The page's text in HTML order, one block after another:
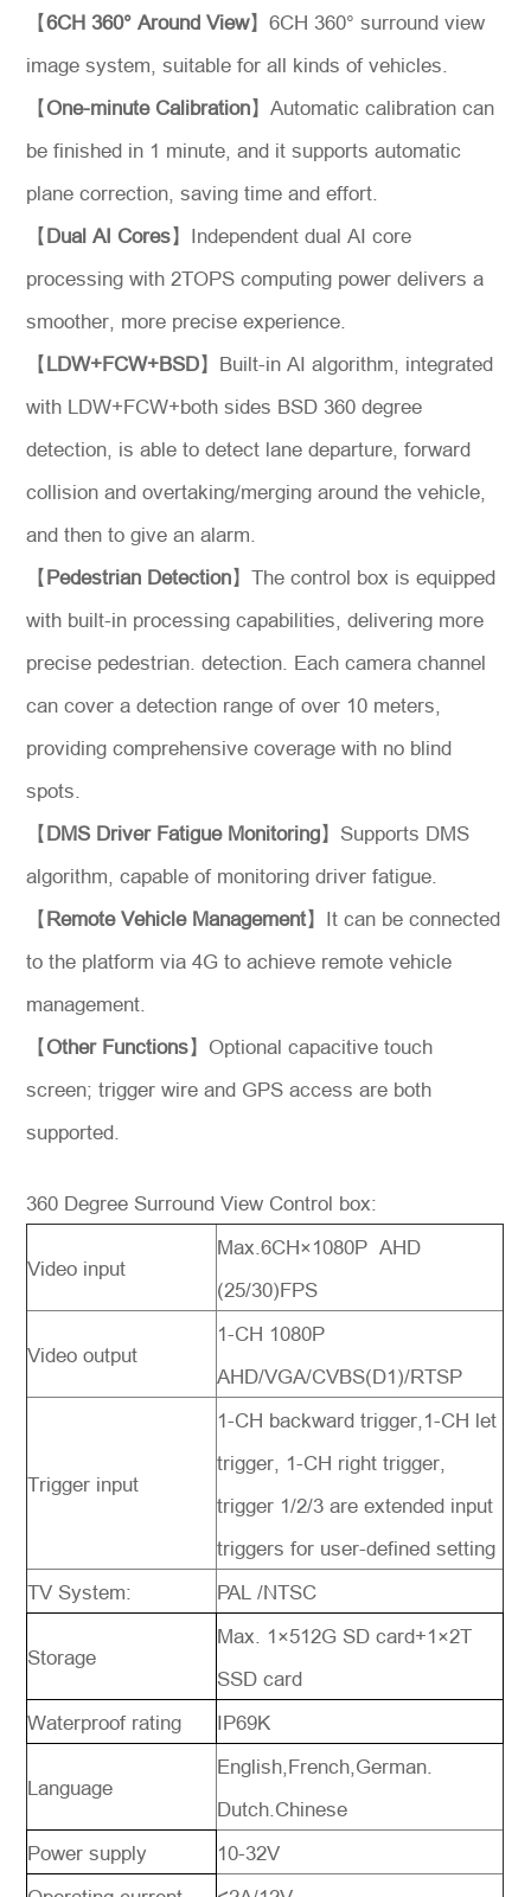
Message
【6CH 360° Around View】6CH 360° surround view
image system, suitable for all kinds of vehicles.
【 One-minute Calibration】Automatic calibration can
be finished in 1 minute, and it supports automatic
plane correction, saving time and effort.
【 Dual AI Cores】Independent dual AI core
processing with 2TOPS computing power delivers a
smoother, more precise experience.
【 LDW+FCW+BSD】Built-in AI algorithm, integrated
with LDW+FCW+both sides BSD 360 degree
detection, is able to detect lane departure, forward
collision and overtaking/merging around the vehicle,
and then to give an alarm.
【 Pedestrian Detection】The control box is equipped
with built-in processing capabilities, delivering more
precise pedestrian. detection. Each camera channel
can cover a detection range of over 10 meters,
providing comprehensive coverage with no blind
spots.
【 DMS Driver Fatigue Monitoring】Supports DMS
algorithm, capable of monitoring driver fatigue.
【 Remote Vehicle Management】It can be connected
to the platform via 4G to achieve remote vehicle
management.
【 Other Functions】Optional capacitive touch
screen; trigger wire and GPS access are both
supported.
360 Degree Surround View Control box:
Video input
Max.6CH×1080P AHD
(25/30)FPS
Video output
1-CH 1080P
AHD/VGA/CVBS(D1)/RTSP
Trigger input
1-CH backward trigger,1-CH let
trigger, 1-CH right trigger,
trigger 1/2/3 are extended input
triggers for user-defined setting
TV System:
PAL /NTSC
Storage
Max. 1×512G SD card+1×2T
SSD card
Waterproof rating
IP69K
Language
English,French,German.
Dutch.Chinese
Power supply
10-32V